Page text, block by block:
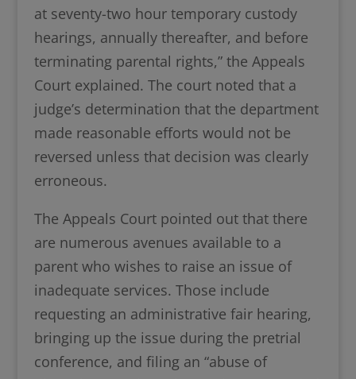
at seventy-two hour temporary custody
hearings, annually thereafter, and before
terminating parental rights,” the Appeals
Court explained. The court noted that a
judge’s determination that the department
made reasonable efforts would not be
reversed unless that decision was clearly
erroneous.
The Appeals Court pointed out that there
are numerous avenues available to a
parent who wishes to raise an issue of
inadequate services. Those include
requesting an administrative fair hearing,
bringing up the issue during the pretrial
conference, and filing an “abuse of